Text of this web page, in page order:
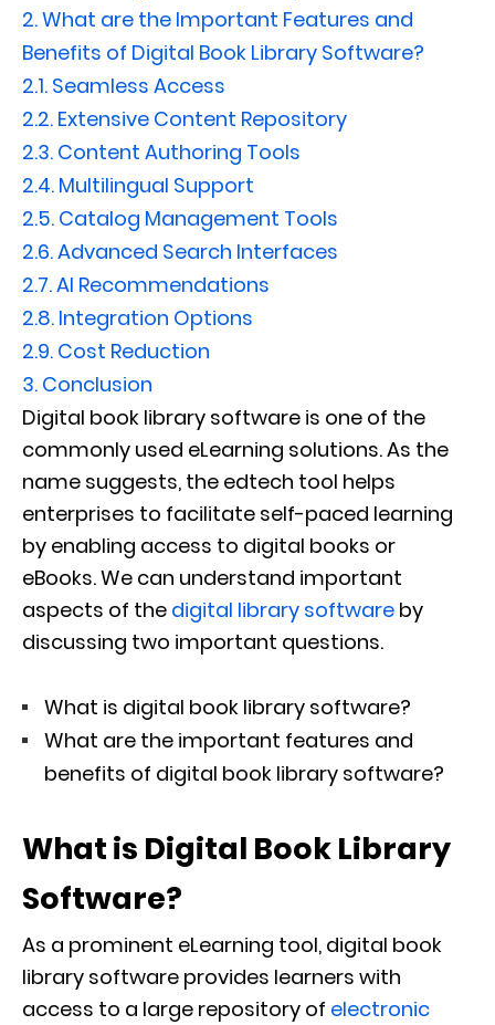
2.What are the Important Features and
Benefits of Digital Book Library Software?
2.1. Seamless Access
2.2. Extensive Content Repository
2.3. Content Authoring Tools
2.4. Multilingual Support
2.5. Catalog Management Tools
2.6.Advanced Search Interfaces
2.7.AI Recommendations
2.8. Integration Options
2.9. Cost Reduction
3. Conclusion
Digital book library software is one of the
commonly used eLearning solutions. As the
name suggests, the edtech tool helps
enterprises to facilitate self-paced learning
by enabling access to digital books or
eBooks. We can understand important
aspects of the digital library software by
discussing two important questions.
What is digital book library software?
What are the important features and
benefits of digital book library software?
What is Digital Book Library
Software?
As a prominent eLearning tool, digital book
library software provides learners with
access to a large repository of electronic